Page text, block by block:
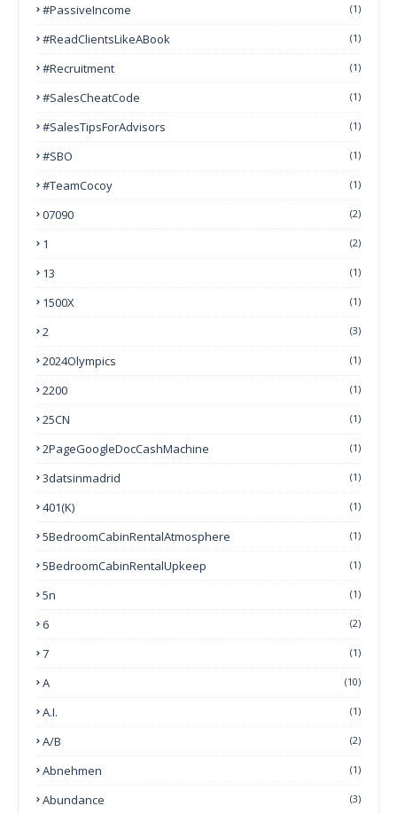
#PassiveIncome (1)
#ReadClientsLikeABook (1)
#Recruitment (1)
#SalesCheatCode (1)
#SalesTipsForAdvisors (1)
#SBO (1)
#TeamCocoy (1)
07090 (2)
1 (2)
13 (1)
1500X (1)
2 (3)
2024Olympics (1)
2200 (1)
25CN (1)
2PageGoogleDocCashMachine (1)
3datsinmadrid (1)
401(k) (1)
5BedroomCabinRentalAtmosphere (1)
5BedroomCabinRentalUpkeep (1)
5n (1)
6 (2)
7 (1)
A (10)
A.I. (1)
A/B (2)
Abnehmen (1)
Abundance (3)